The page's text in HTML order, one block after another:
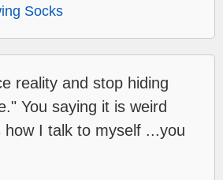
Socks
reality and stop hiding
You saying it is weird
how I talk to myself ...you